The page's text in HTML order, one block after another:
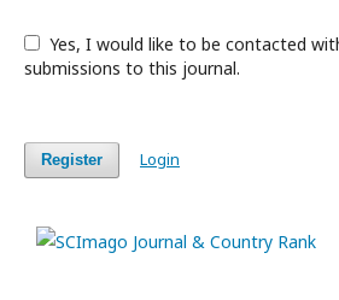
submissions to this journal.
Register Login